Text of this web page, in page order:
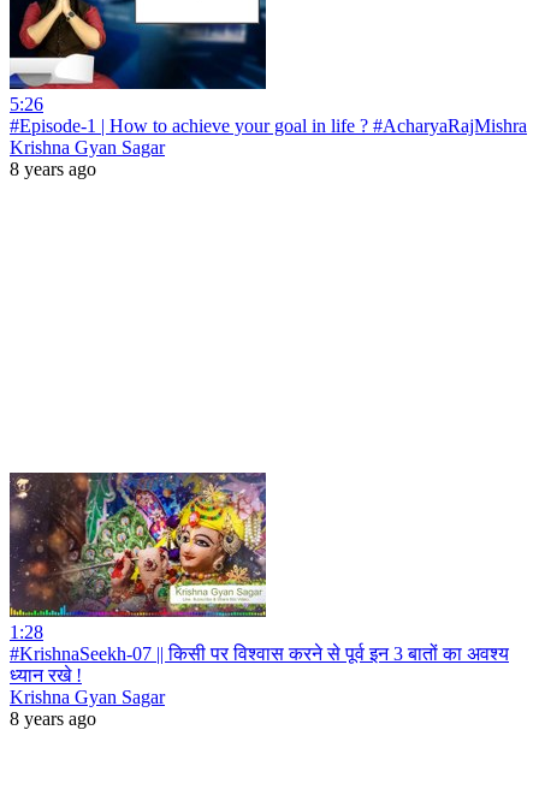
5:26
#Episode-1 | How to achieve your goal in life ? #AcharyaRajMishra
Krishna Gyan Sagar
8 years ago
1:28
#KrishnaSeekh-07 || किसी पर विश्वास करने से पूर्व इन 3 बातों का अवश्य
ध्यान रखे !
Krishna Gyan Sagar
8 years ago